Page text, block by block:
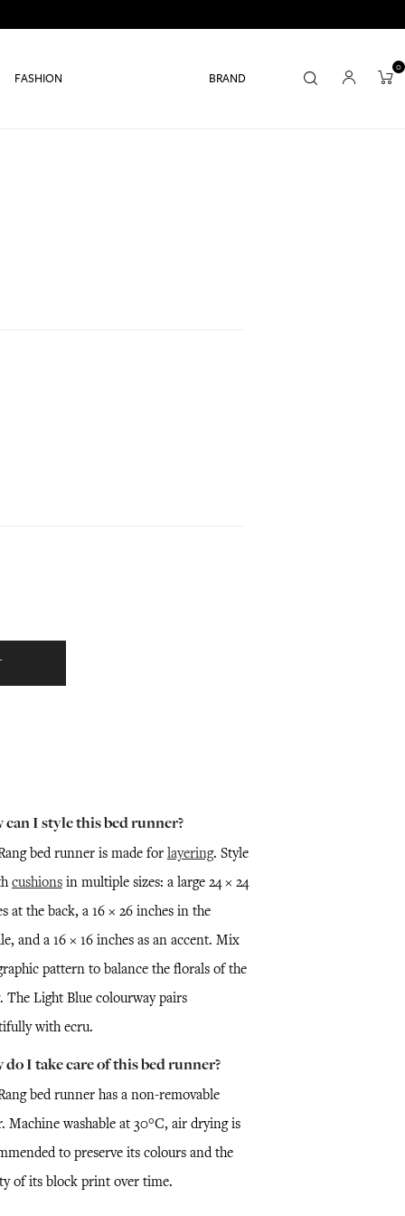
FASHION BRAND
0
can I style this bed runner?
bed runner is made forlayering. Style
cushionsin multiple sizes: a large 24 × 24
at the back, a 16 × 26 inches in the
and a 16 × 16 inches as an accent. Mix
pattern to balance the florals of the
The Light Blue colourway pairs
with ecru.
do I take care of this bed runner?
bed runner has a non-removable
Machine washable at 30°C, air drying is
to preserve its colours and the
of its block print over time.